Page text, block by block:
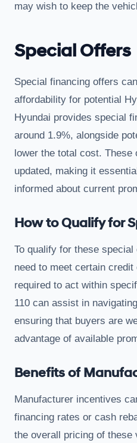
may wish to keep the
Special Offers
Special financing offers
affordability for potential
Hyundai provides special
around 1.9%, alongside
lower the total cost. These
updated, making it
informed about current
How to Qualify for
To qualify for these
need to meet certain
required to act within
110 can assist in
ensuring that buyers are
advantage of available
Benefits of
Manufacturer incentives
financing rates or cash
the overall pricing of